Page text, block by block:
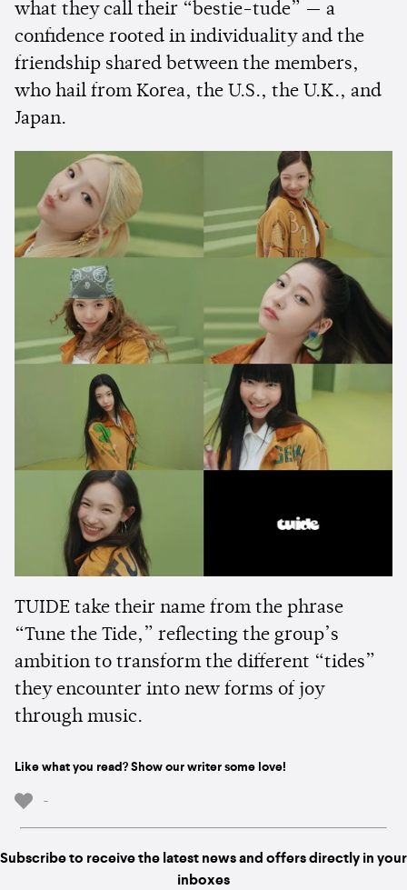
what they call their “bestie-tude” — a
confidence rooted in individuality and the
friendship shared between the members,
who hail from Korea, the U.S., the U.K., and
Japan.
TUIDE take their name from the phrase
“Tune the Tide,” reflecting the group’s
ambition to transform the different “tides”
they encounter into new forms of joy
through music.
Like what you read? Show our writer some love!
-
Subscribe to receive the latest news and offers directly in your
inboxes